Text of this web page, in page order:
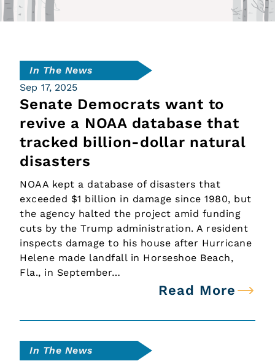
In The News
Sep 17, 2025
Senate Democrats want to
revive a NOAA database that
tracked billion-dollar natural
disasters
NOAA kept a database of disasters that
exceeded $1 billion in damage since 1980, but
the agency halted the project amid funding
cuts by the Trump administration. A resident
inspects damage to his house after Hurricane
Helene made landfall in Horseshoe Beach,
Fla., in September…
Read More
In The News